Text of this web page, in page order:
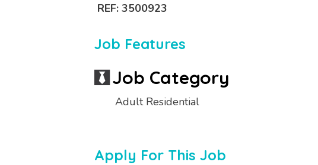
REF: 3500923
Job Features
Job Category
Adult Residential
Apply For This Job